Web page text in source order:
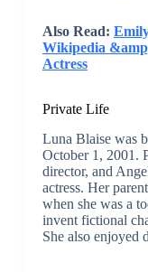
Also Read:
Wikipedia
Actress
Private Life
Luna Blaise was
October 1, 2001.
director, and
actress. Her
when she was a
invent fictional
She also enjoyed